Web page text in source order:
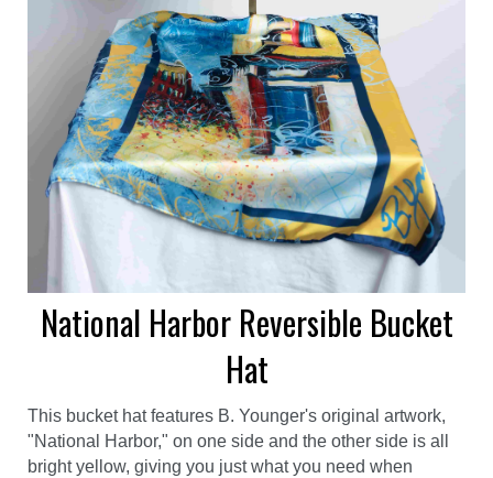
National Harbor Reversible Bucket
Hat
This bucket hat features B. Younger's original artwork,
"National Harbor," on one side and the other side is all
bright yellow, giving you just what you need when